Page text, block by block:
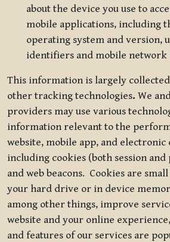
about the device you use to
mobile applications, including
operating system and version,
identifiers and mobile
This information is largely
other tracking technologies. We
providers may use various
information relevant to the
website, mobile app, and electronic
including cookies (both session
and web beacons. Cookies are
your hard drive or in device
among other things, improve
website and your online
and features of our services are